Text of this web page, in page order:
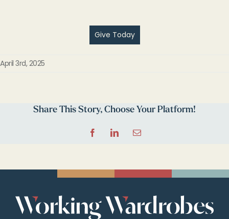
Give Today
April 3rd, 2025
Share This Story, Choose Your Platform!
FacebookLinkedInEmail